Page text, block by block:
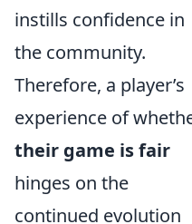
instills confidence in
the community.
Therefore, a player’s
experience of
their game is fair
hinges on the
continued evolution